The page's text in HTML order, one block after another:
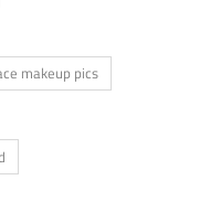
makeup pics